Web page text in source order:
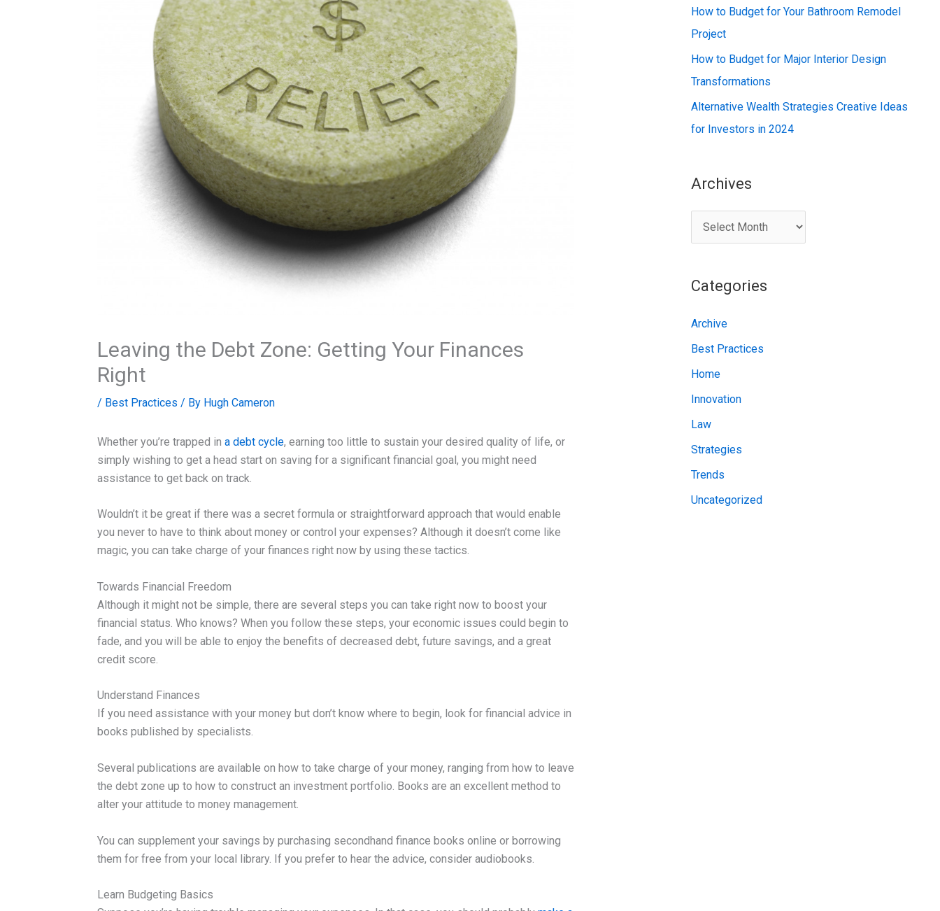
Leaving the Debt Zone: Getting Your Finances
Right
/ Best Practices / By Hugh Cameron
Whether you’re trapped in a debt cycle, earning too little to sustain your desired quality of life, or
simply wishing to get a head start on saving for a significant financial goal, you might need
assistance to get back on track.
Wouldn’t it be great if there was a secret formula or straightforward approach that would enable
you never to have to think about money or control your expenses? Although it doesn’t come like
magic, you can take charge of your finances right now by using these tactics.
Towards Financial Freedom
Although it might not be simple, there are several steps you can take right now to boost your
financial status. Who knows? When you follow these steps, your economic issues could begin to
fade, and you will be able to enjoy the benefits of decreased debt, future savings, and a great
credit score.
Understand Finances
If you need assistance with your money but don’t know where to begin, look for financial advice in
books published by specialists.
Several publications are available on how to take charge of your money, ranging from how to leave
the debt zone up to how to construct an investment portfolio. Books are an excellent method to
alter your attitude to money management.
You can supplement your savings by purchasing secondhand finance books online or borrowing
them for free from your local library. If you prefer to hear the advice, consider audiobooks.
Learn Budgeting Basics
:How to Budget for Your Bathroom Remodel
Project
How to Budget for Major Interior Design
Transformations
Alternative Wealth Strategies Creative Ideas
for Investors in 2024
Archives
r
h
e
s
Categories
Archive
Best Practices
Home
Innovation
Law
Strategies
Trends
Uncategorized